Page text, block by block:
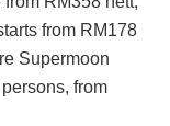
from RM178
Supermoon
from